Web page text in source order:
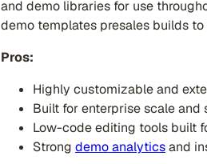
and demo libraries for use
demo templates presales builds
Pros:
Highly customizable and
Built for enterprise scale and
Low-code editing tools built
Strong demo analyticsand